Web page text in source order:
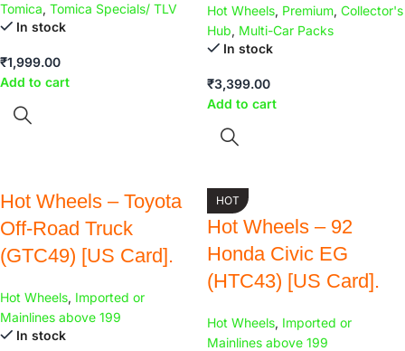
Tomica, Tomica Specials/ TLV
In stock
₹1,999.00
Add to cart
Hot Wheels, Premium, Collector's
Hub, Multi-Car Packs
In stock
₹3,399.00
Add to cart
Hot Wheels – Toyota
Off-Road Truck
(GTC49) [US Card].
Hot Wheels, Imported or
Mainlines above 199
In stock
HOT
Hot Wheels – 92
Honda Civic EG
(HTC43) [US Card].
Hot Wheels, Imported or
Mainlines above 199